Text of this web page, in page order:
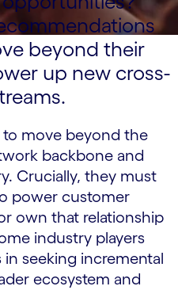
beyond their
up new cross-
move beyond the
backbone and
Crucially, they must
power customer
own that relationship
industry players
seeking incremental
ecosystem and